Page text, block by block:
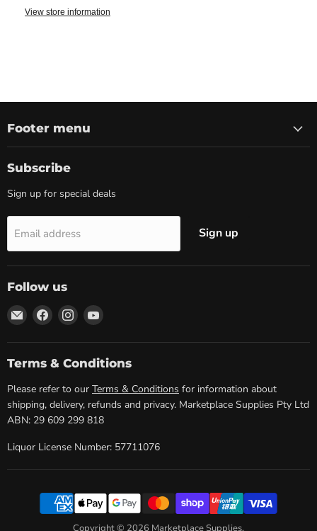
View store information
Footer menu
Subscribe
Sign up for special deals
Email address Sign up
Follow us
Email
Marketplace
Supplies
Find
us
on
Facebook
Find
us
on
Instagram
Find
on
YouTube
Terms & Conditions
Please refer to our Terms & Conditions for information about
shipping, delivery, refunds and privacy. Marketplace Supplies Pty Ltd
ABN: 29 609 299 818
Liquor License Number: 57711076
Copyright © 2026 Marketplace Supplies.